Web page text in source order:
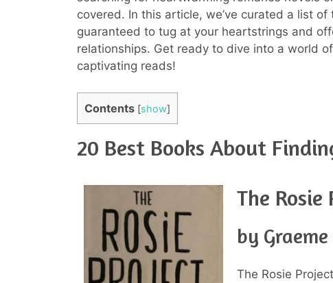
covered. In this article, we’ve curated a list
guaranteed to tug at your heartstrings and
relationships. Get ready to dive into a world
captivating reads!
Contents [show]
20 Best Books About
The Rosie
by
The Rosie